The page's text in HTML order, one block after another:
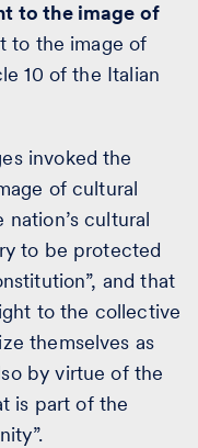
to the image of
to the image of
10 of the Italian
invoked the
of cultural
cultural
to be protected
and that
to the collective
themselves as
by virtue of the
is part of the